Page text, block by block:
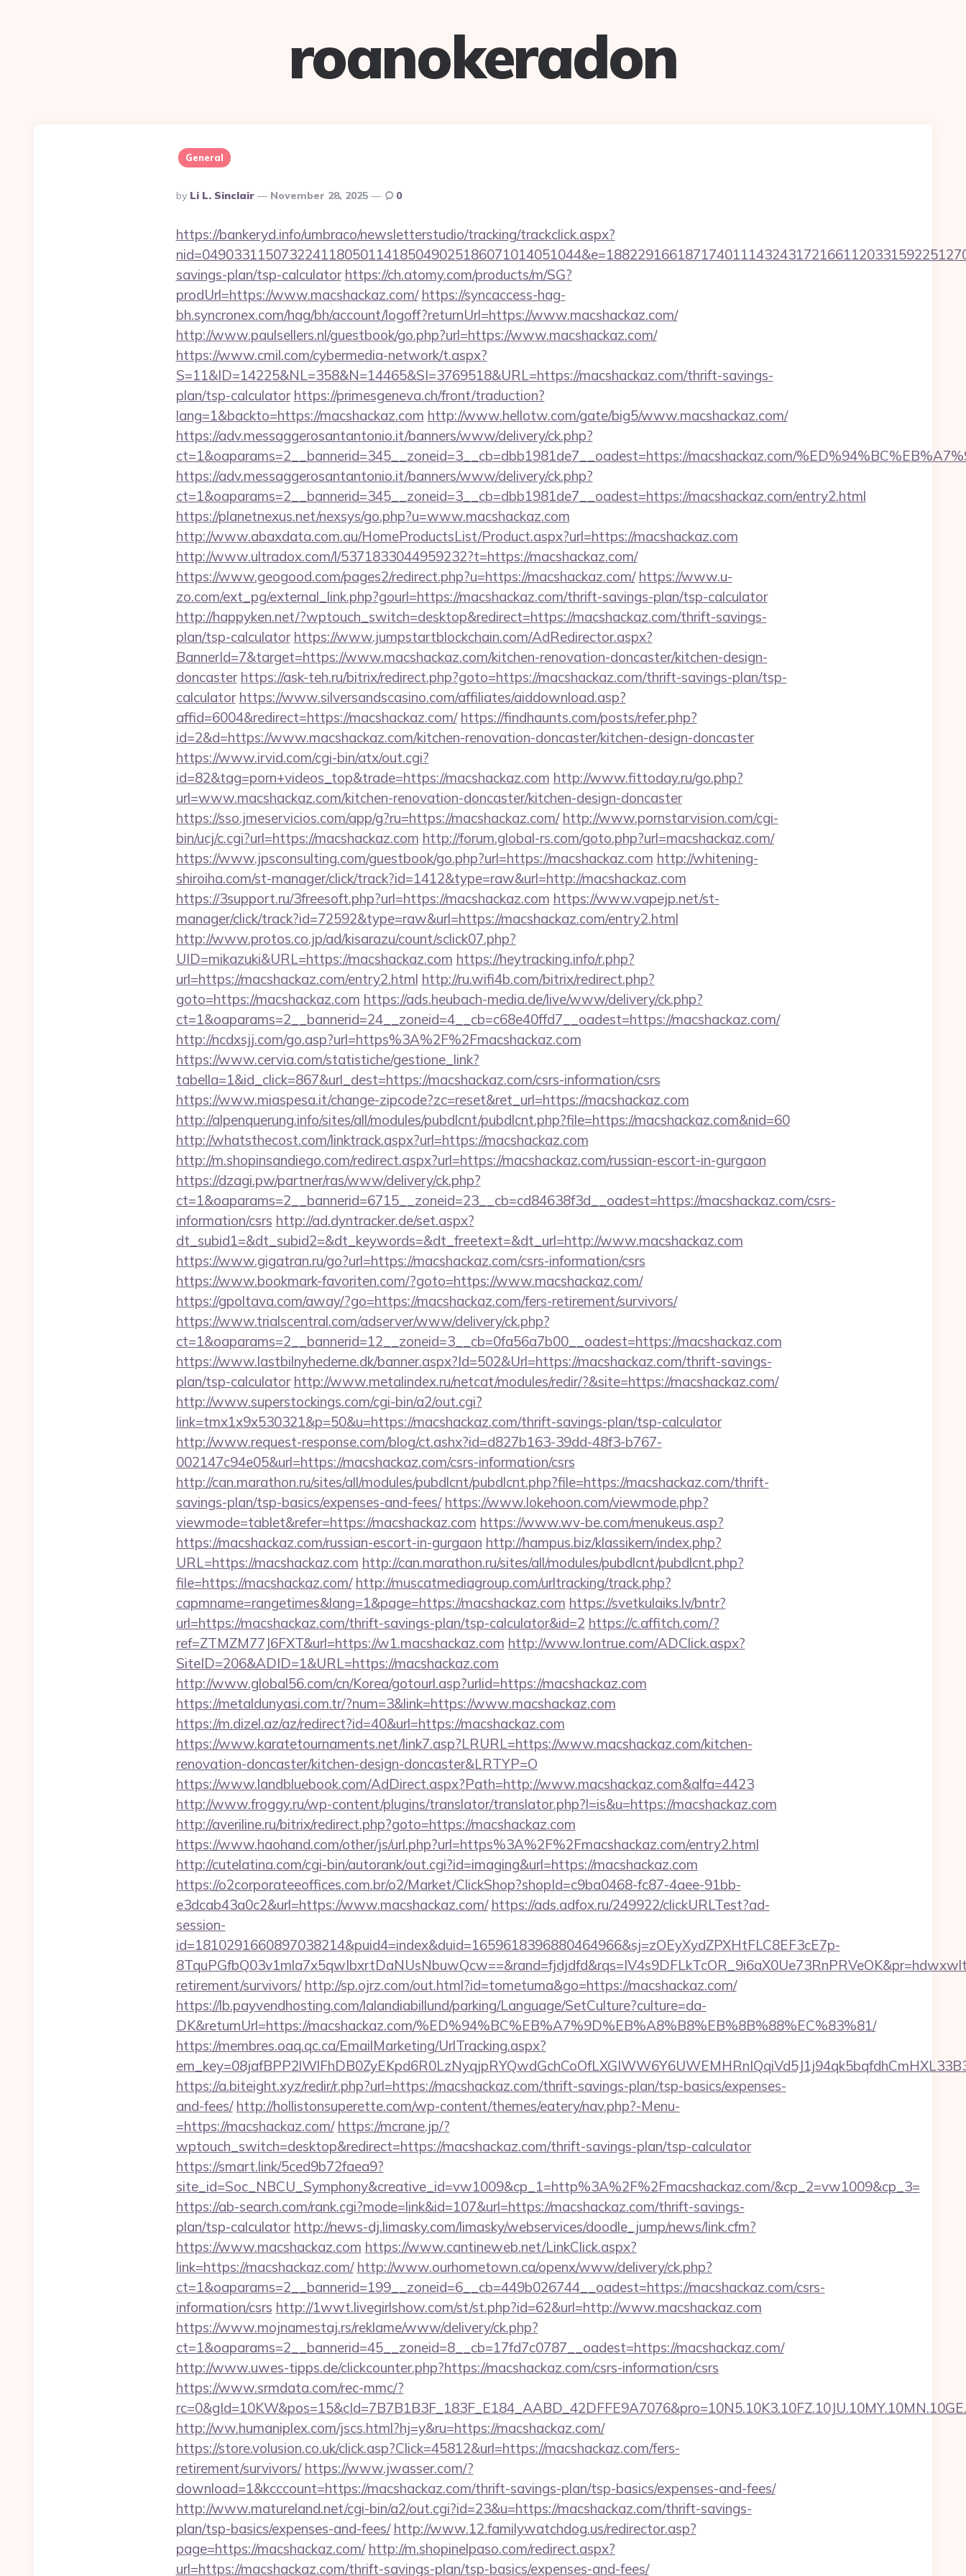
roanokeradon
General
Posted
By
By Li L. Sinclair November 28, 2025 0
https://bankeryd.info/umbraco/newsletterstudio/tracking/trackclick.aspx?
savings-plan/tsp-calculator https://ch.atomy.com/products/m/SG?
prodUrl=https://www.macshackaz.com/ https://syncaccess-hag-
bh.syncronex.com/hag/bh/account/logoff?returnUrl=https://www.macshackaz.com/
http://www.paulsellers.nl/guestbook/go.php?url=https://www.macshackaz.com/
https://www.cmil.com/cybermedia-network/t.aspx?
S=11&ID=14225&NL=358&N=14465&SI=3769518&URL=https://macshackaz.com/thrift-savings-
plan/tsp-calculator https://primesgeneva.ch/front/traduction?
lang=1&backto=https://macshackaz.com http://www.hellotw.com/gate/big5/www.macshackaz.com/
https://adv.messaggerosantantonio.it/banners/www/delivery/ck.php?
ct=1&oaparams=2__bannerid=345__zoneid=3__cb=dbb1981de7__oadest=https://macshackaz.com/
https://adv.messaggerosantantonio.it/banners/www/delivery/ck.php?
ct=1&oaparams=2__bannerid=345__zoneid=3__cb=dbb1981de7__oadest=https://macshackaz.com/entry2.html
https://planetnexus.net/nexsys/go.php?u=www.macshackaz.com
http://www.abaxdata.com.au/HomeProductsList/Product.aspx?url=https://macshackaz.com
http://www.ultradox.com/l/5371833044959232?t=https://macshackaz.com/
https://www.geogood.com/pages2/redirect.php?u=https://macshackaz.com/ https://www.u-
zo.com/ext_pg/external_link.php?gourl=https://macshackaz.com/thrift-savings-plan/tsp-calculator
http://happyken.net/?wptouch_switch=desktop&redirect=https://macshackaz.com/thrift-savings-
plan/tsp-calculator https://www.jumpstartblockchain.com/AdRedirector.aspx?
BannerId=7&target=https://www.macshackaz.com/kitchen-renovation-doncaster/kitchen-design-
doncaster https://ask-teh.ru/bitrix/redirect.php?goto=https://macshackaz.com/thrift-savings-plan/tsp-
calculator https://www.silversandscasino.com/affiliates/aiddownload.asp?
affid=6004&redirect=https://macshackaz.com/ https://findhaunts.com/posts/refer.php?
id=2&d=https://www.macshackaz.com/kitchen-renovation-doncaster/kitchen-design-doncaster
https://www.irvid.com/cgi-bin/atx/out.cgi?
id=82&tag=porn+videos_top&trade=https://macshackaz.com http://www.fittoday.ru/go.php?
url=www.macshackaz.com/kitchen-renovation-doncaster/kitchen-design-doncaster
https://sso.jmeservicios.com/app/g?ru=https://macshackaz.com/ http://www.pornstarvision.com/cgi-
bin/ucj/c.cgi?url=https://macshackaz.com http://forum.global-rs.com/goto.php?url=macshackaz.com/
https://www.jpsconsulting.com/guestbook/go.php?url=https://macshackaz.com http://whitening-
shiroiha.com/st-manager/click/track?id=1412&type=raw&url=http://macshackaz.com
https://3support.ru/3freesoft.php?url=https://macshackaz.com https://www.vapejp.net/st-
manager/click/track?id=72592&type=raw&url=https://macshackaz.com/entry2.html
http://www.protos.co.jp/ad/kisarazu/count/sclick07.php?
UID=mikazuki&URL=https://macshackaz.com https://heytracking.info/r.php?
url=https://macshackaz.com/entry2.html http://ru.wifi4b.com/bitrix/redirect.php?
goto=https://macshackaz.com https://ads.heubach-media.de/live/www/delivery/ck.php?
ct=1&oaparams=2__bannerid=24__zoneid=4__cb=c68e40ffd7__oadest=https://macshackaz.com/
http://ncdxsjj.com/go.asp?url=https%3A%2F%2Fmacshackaz.com
https://www.cervia.com/statistiche/gestione_link?
tabella=1&id_click=867&url_dest=https://macshackaz.com/csrs-information/csrs
https://www.miaspesa.it/change-zipcode?zc=reset&ret_url=https://macshackaz.com
http://alpenquerung.info/sites/all/modules/pubdlcnt/pubdlcnt.php?file=https://macshackaz.com&nid=60
http://whatsthecost.com/linktrack.aspx?url=https://macshackaz.com
http://m.shopinsandiego.com/redirect.aspx?url=https://macshackaz.com/russian-escort-in-gurgaon
https://dzagi.pw/partner/ras/www/delivery/ck.php?
ct=1&oaparams=2__bannerid=6715__zoneid=23__cb=cd84638f3d__oadest=https://macshackaz.com/csrs-
information/csrs http://ad.dyntracker.de/set.aspx?
dt_subid1=&dt_subid2=&dt_keywords=&dt_freetext=&dt_url=http://www.macshackaz.com
https://www.gigatran.ru/go?url=https://macshackaz.com/csrs-information/csrs
https://www.bookmark-favoriten.com/?goto=https://www.macshackaz.com/
https://gpoltava.com/away/?go=https://macshackaz.com/fers-retirement/survivors/
https://www.trialscentral.com/adserver/www/delivery/ck.php?
ct=1&oaparams=2__bannerid=12__zoneid=3__cb=0fa56a7b00__oadest=https://macshackaz.com
https://www.lastbilnyhederne.dk/banner.aspx?Id=502&Url=https://macshackaz.com/thrift-savings-
plan/tsp-calculator http://www.metalindex.ru/netcat/modules/redir/?&site=https://macshackaz.com/
http://www.superstockings.com/cgi-bin/a2/out.cgi?
link=tmx1x9x530321&p=50&u=https://macshackaz.com/thrift-savings-plan/tsp-calculator
http://www.request-response.com/blog/ct.ashx?id=d827b163-39dd-48f3-b767-
002147c94e05&url=https://macshackaz.com/csrs-information/csrs
http://can.marathon.ru/sites/all/modules/pubdlcnt/pubdlcnt.php?file=https://macshackaz.com/thrift-
savings-plan/tsp-basics/expenses-and-fees/ https://www.lokehoon.com/viewmode.php?
viewmode=tablet&refer=https://macshackaz.com https://www.wv-be.com/menukeus.asp?
https://macshackaz.com/russian-escort-in-gurgaon http://hampus.biz/klassikern/index.php?
URL=https://macshackaz.com http://can.marathon.ru/sites/all/modules/pubdlcnt/pubdlcnt.php?
file=https://macshackaz.com/ http://muscatmediagroup.com/urltracking/track.php?
capmname=rangetimes&lang=1&page=https://macshackaz.com https://svetkulaiks.lv/bntr?
url=https://macshackaz.com/thrift-savings-plan/tsp-calculator&id=2 https://c.affitch.com/?
ref=ZTMZM77J6FXT&url=https://w1.macshackaz.com http://www.lontrue.com/ADClick.aspx?
SiteID=206&ADID=1&URL=https://macshackaz.com
http://www.global56.com/cn/Korea/gotourl.asp?urlid=https://macshackaz.com
https://metaldunyasi.com.tr/?num=3&link=https://www.macshackaz.com
https://m.dizel.az/az/redirect?id=40&url=https://macshackaz.com
https://www.karatetournaments.net/link7.asp?LRURL=https://www.macshackaz.com/kitchen-
renovation-doncaster/kitchen-design-doncaster&LRTYP=O
https://www.landbluebook.com/AdDirect.aspx?Path=http://www.macshackaz.com&alfa=4423
http://www.froggy.ru/wp-content/plugins/translator/translator.php?l=is&u=https://macshackaz.com
http://averiline.ru/bitrix/redirect.php?goto=https://macshackaz.com
https://www.haohand.com/other/js/url.php?url=https%3A%2F%2Fmacshackaz.com/entry2.html
http://cutelatina.com/cgi-bin/autorank/out.cgi?id=imaging&url=https://macshackaz.com
https://o2corporateeoffices.com.br/o2/Market/ClickShop?shopId=c9ba0468-fc87-4aee-91bb-
e3dcab43a0c2&url=https://www.macshackaz.com/ https://ads.adfox.ru/249922/clickURLTest?ad-
session-
id=1810291660897038214&puid4=index&duid=1659618396880464966&sj=zOEyXydZPXHtFLC8EF3cE7p-
retirement/survivors/ http://sp.ojrz.com/out.html?id=tometuma&go=https://macshackaz.com/
https://lb.payvendhosting.com/lalandiabillund/parking/Language/SetCulture?culture=da-
DK&returnUrl=https://macshackaz.com/%ED%94%BC%EB%A7%9D%EB%A8%B8%EB%8B%88%EC%83%81/
https://membres.oaq.qc.ca/EmailMarketing/UrlTracking.aspx?
https://a.biteight.xyz/redir/r.php?url=https://macshackaz.com/thrift-savings-plan/tsp-basics/expenses-
and-fees/ http://hollistonsuperette.com/wp-content/themes/eatery/nav.php?-Menu-
=https://macshackaz.com/ https://mcrane.jp/?
wptouch_switch=desktop&redirect=https://macshackaz.com/thrift-savings-plan/tsp-calculator
https://smart.link/5ced9b72faea9?
site_id=Soc_NBCU_Symphony&creative_id=vw1009&cp_1=http%3A%2F%2Fmacshackaz.com/&cp_2=vw1009&cp_3=
https://ab-search.com/rank.cgi?mode=link&id=107&url=https://macshackaz.com/thrift-savings-
plan/tsp-calculator http://news-dj.limasky.com/limasky/webservices/doodle_jump/news/link.cfm?
https://www.macshackaz.com https://www.cantineweb.net/LinkClick.aspx?
link=https://macshackaz.com/ http://www.ourhometown.ca/openx/www/delivery/ck.php?
ct=1&oaparams=2__bannerid=199__zoneid=6__cb=449b026744__oadest=https://macshackaz.com/csrs-
information/csrs http://1wwt.livegirlshow.com/st/st.php?id=62&url=http://www.macshackaz.com
https://www.mojnamestaj.rs/reklame/www/delivery/ck.php?
ct=1&oaparams=2__bannerid=45__zoneid=8__cb=17fd7c0787__oadest=https://macshackaz.com/
http://www.uwes-tipps.de/clickcounter.php?https://macshackaz.com/csrs-information/csrs
https://www.srmdata.com/rec-mmc/?
http://ww.humaniplex.com/jscs.html?hj=y&ru=https://macshackaz.com/
https://store.volusion.co.uk/click.asp?Click=45812&url=https://macshackaz.com/fers-
retirement/survivors/ https://www.jwasser.com/?
download=1&kcccount=https://macshackaz.com/thrift-savings-plan/tsp-basics/expenses-and-fees/
http://www.matureland.net/cgi-bin/a2/out.cgi?id=23&u=https://macshackaz.com/thrift-savings-
plan/tsp-basics/expenses-and-fees/ http://www.12.familywatchdog.us/redirector.asp?
page=https://macshackaz.com/ http://m.shopinelpaso.com/redirect.aspx?
url=https://macshackaz.com/thrift-savings-plan/tsp-basics/expenses-and-fees/